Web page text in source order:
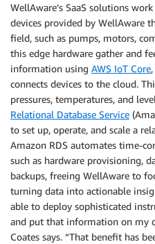
WellAware’s SaaS solutions
devices provided by WellAware
field, such as pumps, motors,
this edge hardware gather and
information using AWS IoT Core
connects devices to the cloud.
pressures, temperatures, and
Relational Database Service
to set up, operate, and scale a
Amazon RDS automates time-
such as hardware provisioning,
backups, freeing WellAware to
turning data into actionable
able to deploy sophisticated
and put that information on my
Coates says. “That benefit has